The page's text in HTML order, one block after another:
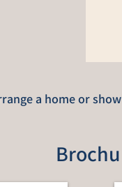
a home or